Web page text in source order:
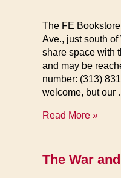
The FE
Ave., just south of
share space with
and may be
number: (313)
welcome, but our
FE
Read More »
The War